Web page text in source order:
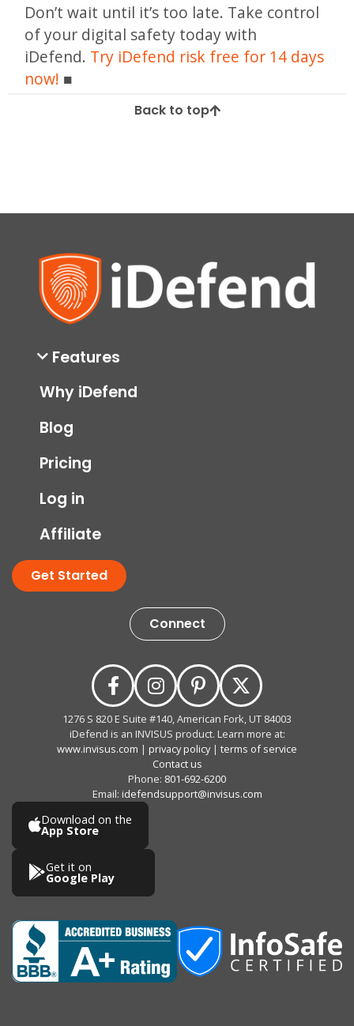
Don’t wait until it’s too late. Take control
of your digital safety today with
iDefend. Try iDefend risk free for 14 days
now!
Back to top
Features
Why iDefend
Blog
Pricing
Log in
Affiliate
Get Started
Connect
1276 S 820 E Suite #140, American Fork, UT 84003
iDefend is an INVISUS product. Learn more at:
www.invisus.com | privacy policy| terms of service
Contact us
Phone: 801-692-6200
Email: idefendsupport@invisus.com
Download on the
App Store
Get it on
Google Play